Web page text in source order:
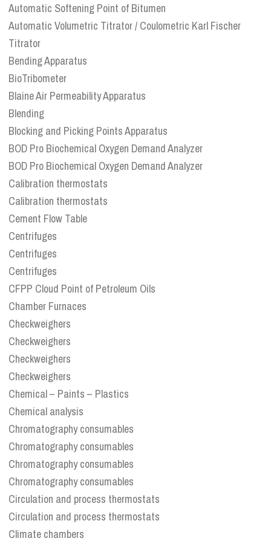
Automatic Softening Point of Bitumen
Automatic Volumetric Titrator / Coulometric Karl Fischer
Titrator
Bending Apparatus
BioTribometer
Blaine Air Permeability Apparatus
Blending
Blocking and Picking Points Apparatus
BOD Pro Biochemical Oxygen Demand Analyzer
BOD Pro Biochemical Oxygen Demand Analyzer
Calibration thermostats
Calibration thermostats
Cement Flow Table
Centrifuges
Centrifuges
Centrifuges
CFPP Cloud Point of Petroleum Oils
Chamber Furnaces
Checkweighers
Checkweighers
Checkweighers
Checkweighers
Chemical – Paints – Plastics
Chemical analysis
Chromatography consumables
Chromatography consumables
Chromatography consumables
Chromatography consumables
Circulation and process thermostats
Circulation and process thermostats
Climate chambers